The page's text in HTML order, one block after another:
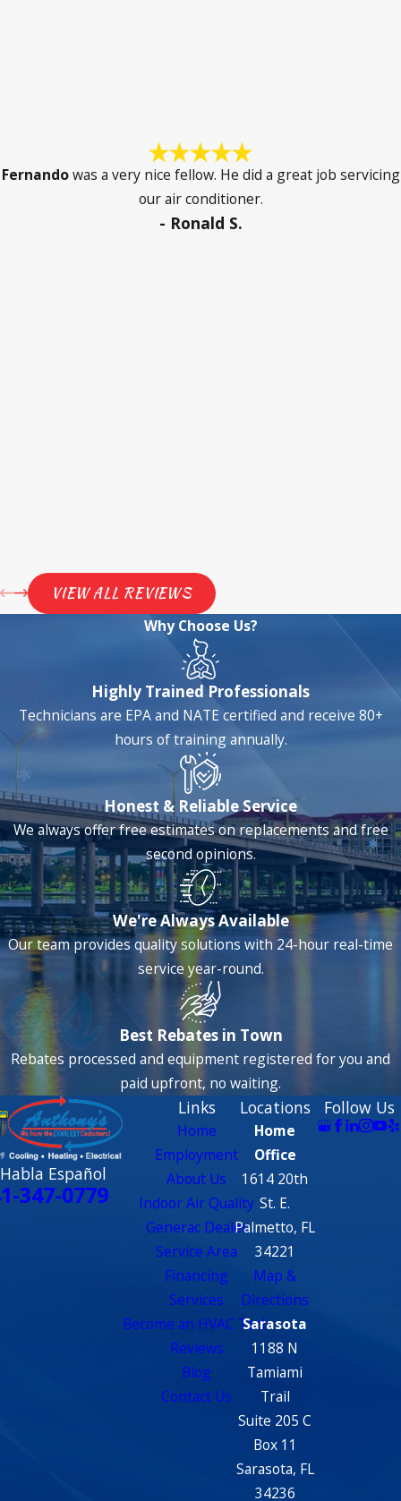
Fernandowas a very nice fellow. He did a great job servicing
our air conditioner.
- Ronald S.
VIEW ALL REVIEWS
Why Choose Us?
Highly Trained Professionals
Technicians are EPA and NATE certified and receive 80+
hours of training annually.
Honest & Reliable Service
We always offer free estimates on replacements and free
second opinions.
We're Always Available
Our team provides quality solutions with 24-hour real-time
service year-round.
Best Rebates in Town
Rebates processed and equipment registered for you and
paid upfront, no waiting.
Español
347-0779
Links
Home
Employment
About Us
Indoor Air Quality
Generac Dealer
Service Area
Financing
Services
Become an HVAC Tech
Reviews
Blog
Contact Us
Locations
Home
Office
1614 20th
St. E.
Palmetto, FL
34221
Map &
Directions
Sarasota
1188 N
Tamiami
Trail
Suite 205 C
Box 11
Sarasota, FL
34236
Follow Us